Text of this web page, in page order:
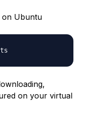
on Ubuntu
on your virtual